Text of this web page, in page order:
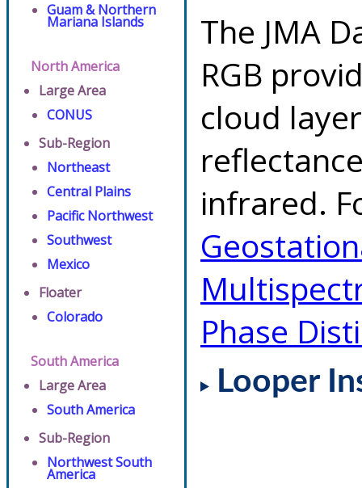
Guam & Northern
Mariana Islands
North America
Large Area
CONUS
Sub-Region
Northeast
Central Plains
Pacific Northwest
Southwest
Mexico
Floater
Colorado
South America
Large Area
South America
Sub-Region
Northwest South
America
The JMA
RGB
cloud
infrared.
Phase
Looper